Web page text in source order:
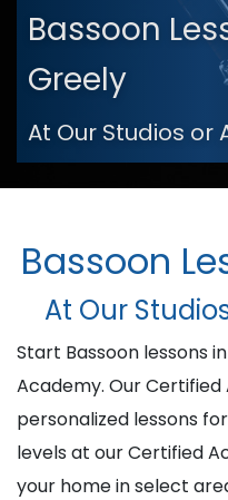
Bassoon
Greely
At Our Studios or
Bassoon
At Our
Start Bassoon lessons
Academy. Our
personalized lessons
levels at our Certified
your home in select